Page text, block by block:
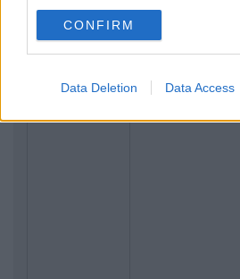
CONFIRM
Data Deletion Data Access